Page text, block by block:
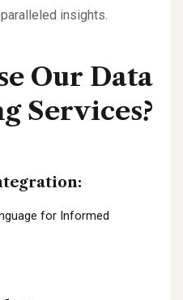
insights.
Our Data
Services?
for Informed